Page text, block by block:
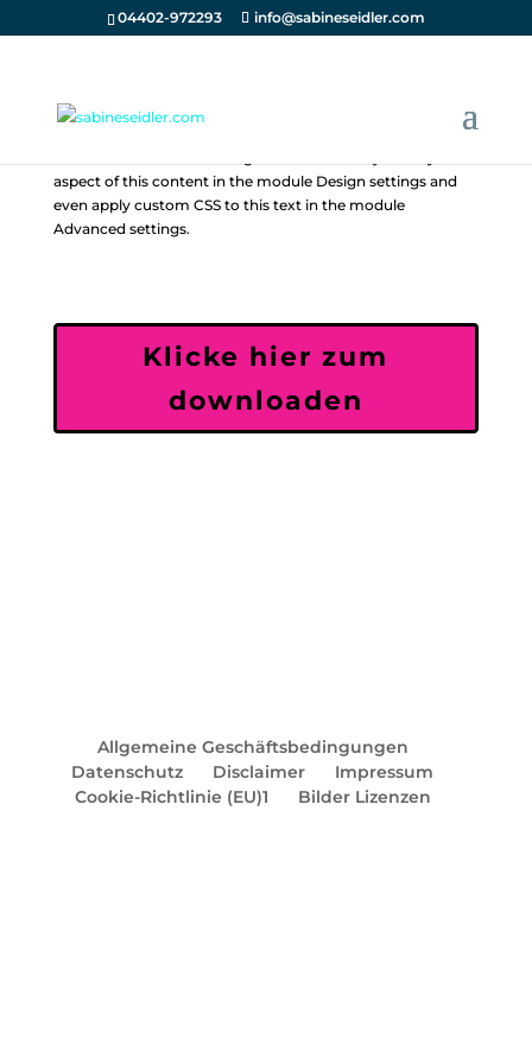
04402-972293 info@sabineseidler.com
Your content goes here. Edit or remove this text inline or in
aspect of this content in the module Design settings and
even apply custom CSS to this text in the module
Advanced settings.
Klicke hier zum
downloaden
Allgemeine Geschäftsbedingungen
Datenschutz
Disclaimer
Impressum
Cookie-Richtlinie (EU)1
Bilder Lizenzen